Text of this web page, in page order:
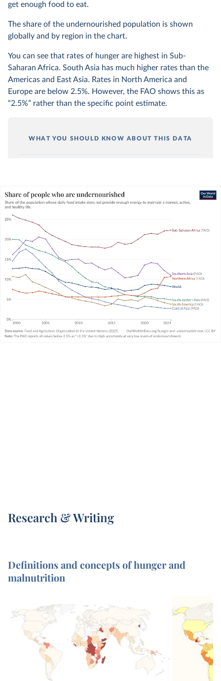
get enough food to eat.
The share of the undernourished population is shown
globally and by region in the chart.
You can see that rates of hunger are highest in Sub-
Saharan Africa. South Asia has much higher rates than the
Americas and East Asia. Rates in North America and
Europe are below 2.5%. However, the FAO shows this as
“2.5%” rather than the specific point estimate.
WHAT YOU SHOULD KNOW ABOUT THIS DATA
consider the quality or diversity of someone’s
You can read more about this metric in our
article
What is undernourishment and how is it
measured?
Research & Writing
Definitions and concepts of hunger and
malnutrition